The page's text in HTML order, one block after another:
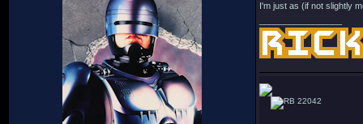
I'm just as (if not slightly
22042